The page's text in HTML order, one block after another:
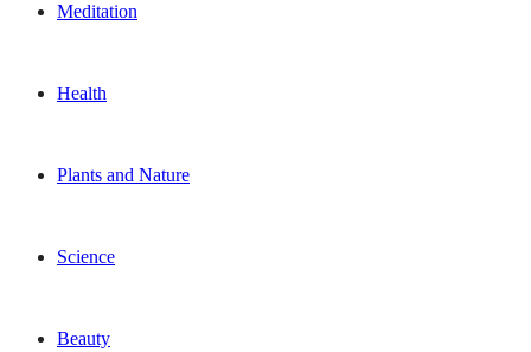
Meditation
Health
Plants and Nature
Science
Beauty